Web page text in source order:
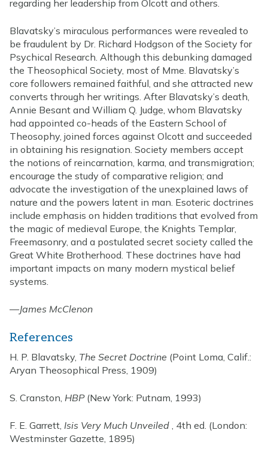
regarding her leadership from Olcott and others.
Blavatsky’s miraculous performances were revealed to
be fraudulent by Dr. Richard Hodgson of the Society for
Psychical Research. Although this debunking damaged
the Theosophical Society, most of Mme. Blavatsky’s
core followers remained faithful, and she attracted new
converts through her writings. After Blavatsky’s death,
Annie Besant and William Q. Judge, whom Blavatsky
had appointed co-heads of the Eastern School of
Theosophy, joined forces against Olcott and succeeded
in obtaining his resignation. Society members accept
the notions of reincarnation, karma, and transmigration;
encourage the study of comparative religion; and
advocate the investigation of the unexplained laws of
nature and the powers latent in man. Esoteric doctrines
include emphasis on hidden traditions that evolved from
the magic of medieval Europe, the Knights Templar,
Freemasonry, and a postulated secret society called the
Great White Brotherhood. These doctrines have had
important impacts on many modern mystical belief
systems.
—James McClenon
References
H. P. Blavatsky, The Secret Doctrine (Point Loma, Calif.:
Aryan Theosophical Press, 1909)
S. Cranston, HBP(New York: Putnam, 1993)
F. E. Garrett, Isis Very Much Unveiled , 4th ed. (London:
Westminster Gazette, 1895)